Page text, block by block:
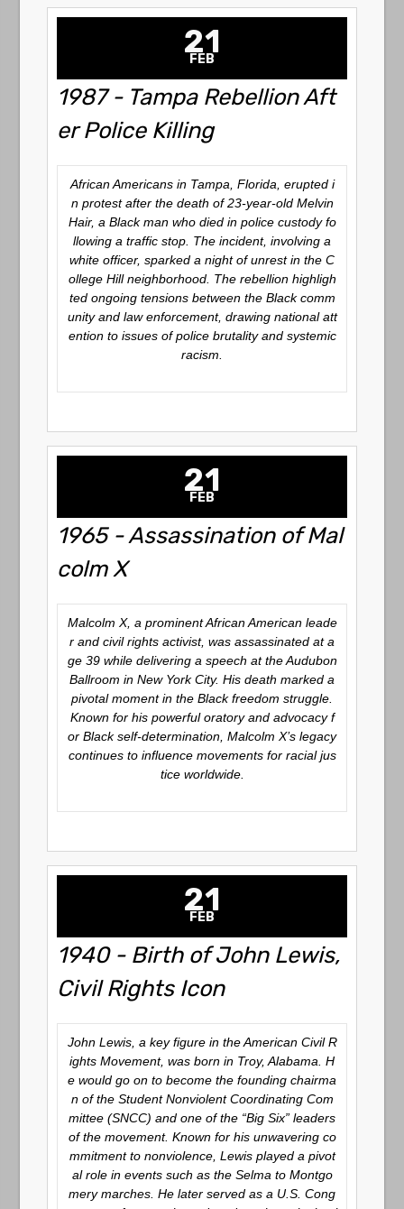
21
FEB
1987 - Tampa Rebellion Aft
er Police Killing
African Americans in Tampa, Florida, erupted i
n protest after the death of 23-year-old Melvin
Hair, a Black man who died in police custody fo
llowing a traffic stop. The incident, involving a
white officer, sparked a night of unrest in the C
ollege Hill neighborhood. The rebellion highligh
ted ongoing tensions between the Black comm
unity and law enforcement, drawing national att
ention to issues of police brutality and systemic
racism.
21
FEB
1965 - Assassination of Mal
colm X
Malcolm X, a prominent African American leade
r and civil rights activist, was assassinated at a
ge 39 while delivering a speech at the Audubon
Ballroom in New York City. His death marked a
pivotal moment in the Black freedom struggle.
Known for his powerful oratory and advocacy f
or Black self-determination, Malcolm X’s legacy
continues to influence movements for racial jus
tice worldwide.
21
FEB
1940 - Birth of John Lewis,
Civil Rights Icon
John Lewis, a key figure in the American Civil R
ights Movement, was born in Troy, Alabama. H
e would go on to become the founding chairma
n of the Student Nonviolent Coordinating Com
mittee (SNCC) and one of the “Big Six” leaders
of the movement. Known for his unwavering co
mmitment to nonviolence, Lewis played a pivot
al role in events such as the Selma to Montgo
mery marches. He later served as a U.S. Cong